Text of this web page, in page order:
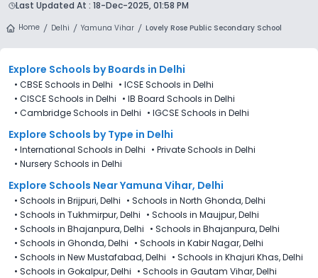
following the official admission schedule released by the
Public Secondary School (LRPSS), Yamuna Vihar, Delhi is 27th
Last Updated At : 18-Dec-2025, 01:58 PM
Home Delhi Yamuna Vihar Lovely Rose Public Secondary School
Explore Schools by Boards in Delhi
• CBSE Schools in Delhi • ICSE Schools in Delhi
• CISCE Schools in Delhi • IB Board Schools in Delhi
• Cambridge Schools in Delhi • IGCSE Schools in Delhi
Explore Schools by Type in Delhi
• International Schools in Delhi • Private Schools in Delhi
• Nursery Schools in Delhi
Explore Schools Near Yamuna Vihar, Delhi
• Schools in Brijpuri, Delhi • Schools in North Ghonda, Delhi
• Schools in Tukhmirpur, Delhi • Schools in Maujpur, Delhi
• Schools in Bhajanpura, Delhi • Schools in Bhajanpura, Delhi
• Schools in Ghonda, Delhi • Schools in Kabir Nagar, Delhi
• Schools in New Mustafabad, Delhi • Schools in Khajuri Khas, Delhi
• Schools in Gokalpur, Delhi • Schools in Gautam Vihar, Delhi